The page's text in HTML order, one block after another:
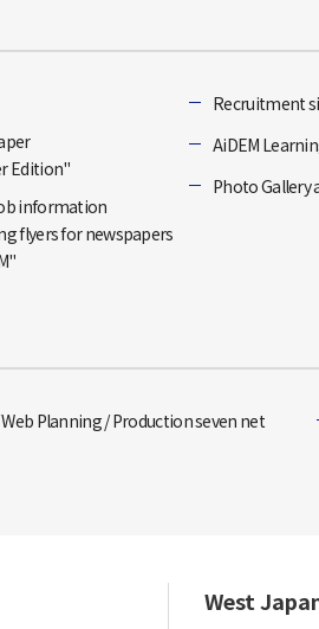
Edition"
information
flyers for newspapers
Recruitment
AiDEM
Photo Gallery
Planning / Production seven net
West